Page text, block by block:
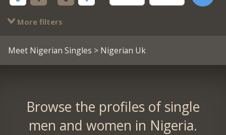
More filters
Meet Nigerian Singles > Nigerian Uk
Browse the profiles of single
men and women in Nigeria.